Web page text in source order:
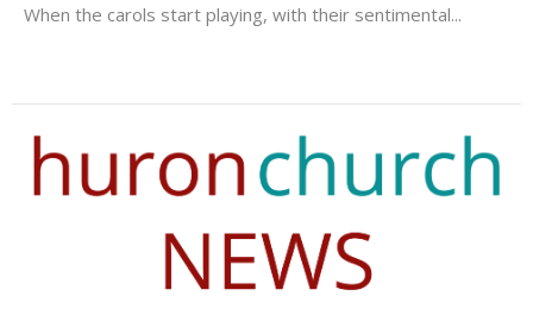
When the carols start playing, with their sentimental...